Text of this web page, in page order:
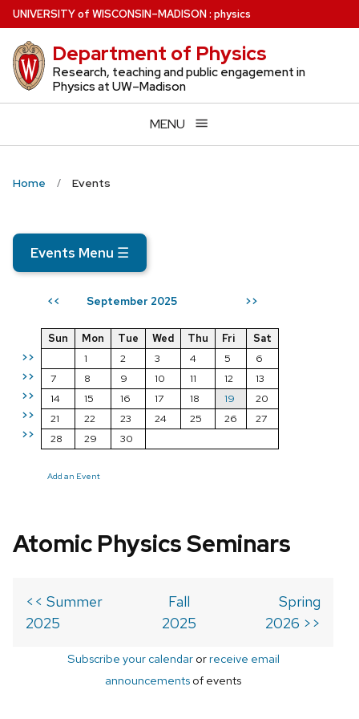
Skip
to
main
content
UNIVERSITYof WISCONSIN–MADISON: physics
Department of Physics
Research, teaching and public engagement in
Physics at UW–Madison
MENU
Home Events
Events Menu ☰
<< September 2025 >>
>>
>>
>>
>>
>>
Sun Mon Tue Wed Thu Fri
Sat
1
2 3 4 5
6
7
8 9 10 11 12
13
14
15 16 17 18 19
20
21
22 23 24 25 26
27
28
29 30
Add an Event
Atomic Physics Seminars
<< Summer
2025
Fall
2025
Spring
2026 >>
Subscribe your calendarorreceive email
announcements of events